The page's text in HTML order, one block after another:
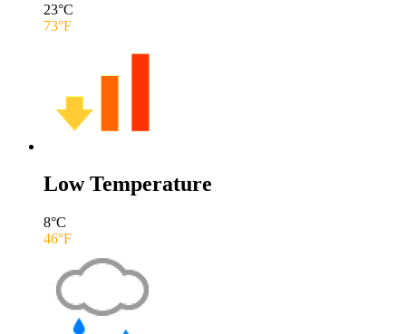
23°C
73°F
Low Temperature
8°C
46°F